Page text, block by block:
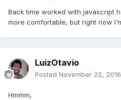
Back time worked with javascript
more comfortable, but right now
LuizOtavio
Posted November 22, 2016
Hmmm,